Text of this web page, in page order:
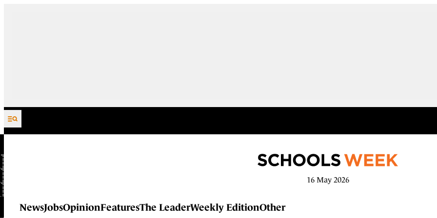
Skip to content
16 May 2026
NewsJobsOpinionFeaturesThe LeaderWeekly EditionOther